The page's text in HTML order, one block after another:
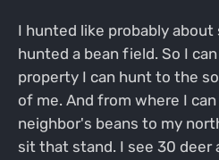
I hunted like probably about
hunted a bean field. So I
property I can hunt to the
of me. And from where I
neighbor's beans to my
sit that stand. I see 30 deer